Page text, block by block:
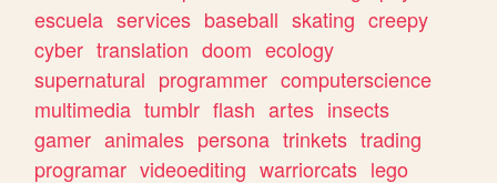
escuela services baseball skating creepy
cyber translation doom ecology
supernatural programmer computerscience
multimedia tumblr flash artes insects
gamer animales persona trinkets trading
programar videoediting warriorcats lego